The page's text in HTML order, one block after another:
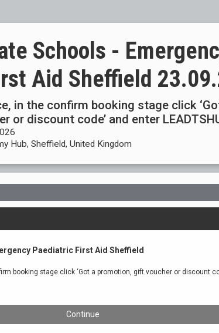
Schools -
Aid Sheffield
in the confirm booking stage click
or discount code’ and enter
Hub, Sheffield, United Kingdom